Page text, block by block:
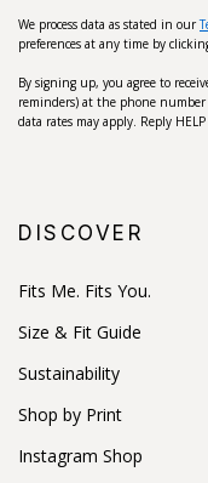
We process data as stated in our
preferences at any time by
By signing up, you agree to
reminders) at the phone
data rates may apply. Reply
DISCOVER
Fits Me. Fits You.
Size & Fit Guide
Sustainability
Shop by Print
Instagram Shop